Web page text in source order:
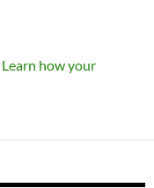
Learn how your